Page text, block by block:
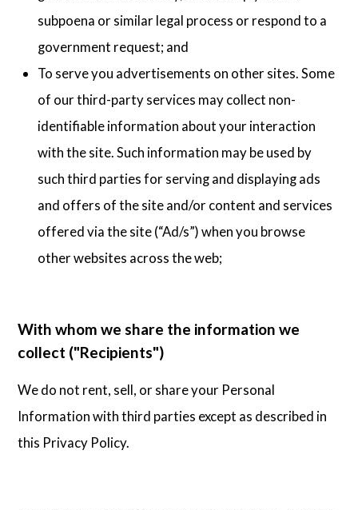
subpoena or similar legal process or respond to a
government request; and
To serve you advertisements on other sites. Some
of our third-party services may collect non-
identifiable information about your interaction
with the site. Such information may be used by
such third parties for serving and displaying ads
and offers of the site and/or content and services
offered via the site (“Ad/s”) when you browse
other websites across the web;
With whom we share the information we
collect ("Recipients")
We do not rent, sell, or share your Personal
Information with third parties except as described in
this Privacy Policy.